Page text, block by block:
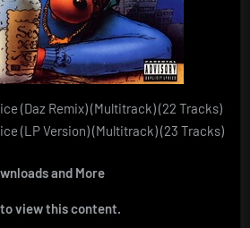
(Daz Remix) (Multitrack) (22 Tracks)
(LP Version) (Multitrack) (23 Tracks)
and More
view this content.